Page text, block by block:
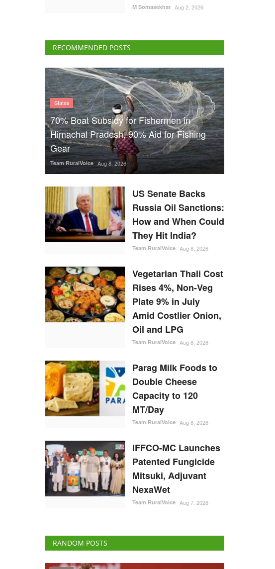
M Somasekhar Aug 2, 2026
RECOMMENDED POSTS
States
70% Boat Subsidy for Fishermen in
Himachal Pradesh, 90% Aid for Fishing
Gear
Team RuralVoice Aug 8, 2026
US Senate Backs
Russia Oil Sanctions:
How and When Could
They Hit India?
Team RuralVoice Aug 8, 2026
Vegetarian Thali Cost
Rises 4%, Non-Veg
Plate 9% in July
Amid Costlier Onion,
Oil and LPG
Team RuralVoice Aug 8, 2026
Parag Milk Foods to
Double Cheese
Capacity to 120
MT/Day
Team RuralVoice Aug 8, 2026
IFFCO-MC Launches
Patented Fungicide
Mitsuki, Adjuvant
NexaWet
Team RuralVoice Aug 7, 2026
RANDOM POSTS